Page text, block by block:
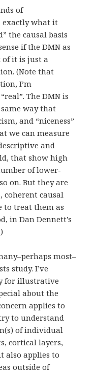
of
exactly what it
the causal basis
if the DMN as
of it is just a
(Note that
I’m
The DMN is
way that
and “niceness”
we can measure
and
that show high
of lower-
on. But they are
causal
to treat them as
in Dan Dennett’s
most–
study. I’ve
for illustrative
about the
applies to
to understand
of individual
cortical layers,
also applies to
outside of